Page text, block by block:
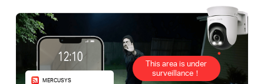
This area is under
surveillance！
MERCUSYS